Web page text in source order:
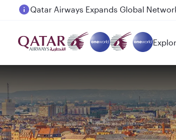
Passengers flying between Doha and